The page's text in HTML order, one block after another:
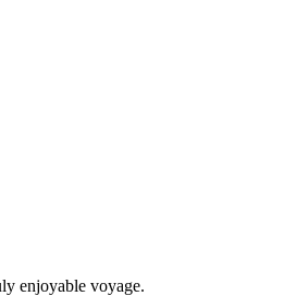
enjoyable voyage.